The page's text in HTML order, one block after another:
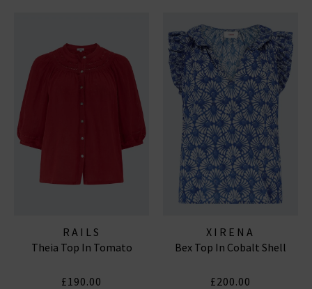
RAILS
Theia Top In Tomato
£190.00
XIRENA
Bex Top In Cobalt Shell
£200.00